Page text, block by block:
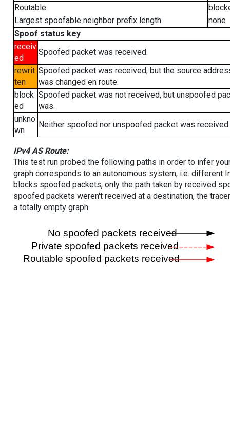
Routable
Largest spoofable neighbor prefix length
none
Spoof status key
receiv
ed
Spoofed packet was received.
rewrit
ten
Spoofed packet was received, but the source
was changed en route.
block
ed
Spoofed packet was not received, but unspoofed
was.
unkno
wn
Neither spoofed nor unspoofed packet was received.
IPv4 AS Route:
This test run probed the following paths in order to infer
graph corresponds to an autonomous system, i.e. different
blocks spoofed packets, only the path taken by received
spoofed packets weren't received at a destination, the
a totally empty graph.